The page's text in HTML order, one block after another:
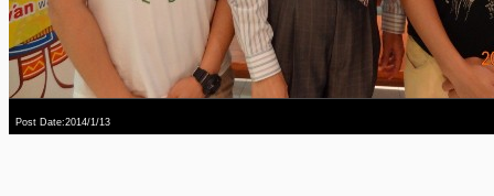
Post Date:2014/1/13